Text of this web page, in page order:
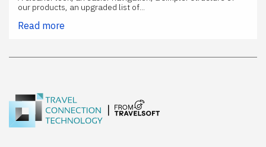
our products, an upgraded list of...
Read more